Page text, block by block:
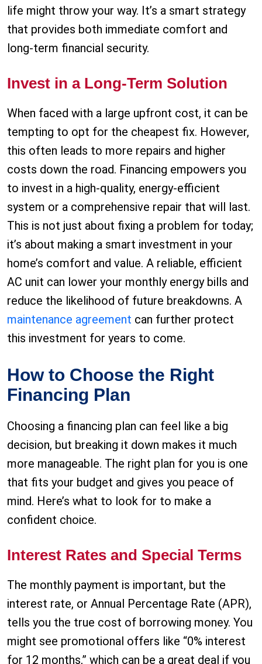
life might throw your way. It’s a smart strategy
that provides both immediate comfort and
long-term financial security.
Invest in a Long-Term Solution
When faced with a large upfront cost, it can be
tempting to opt for the cheapest fix. However,
this often leads to more repairs and higher
costs down the road. Financing empowers you
to invest in a high-quality, energy-efficient
system or a comprehensive repair that will last.
This is not just about fixing a problem for today;
it’s about making a smart investment in your
home’s comfort and value. A reliable, efficient
AC unit can lower your monthly energy bills and
reduce the likelihood of future breakdowns. A
maintenance agreement can further protect
this investment for years to come.
How to Choose the Right
Financing Plan
Choosing a financing plan can feel like a big
decision, but breaking it down makes it much
more manageable. The right plan for you is one
that fits your budget and gives you peace of
mind. Here’s what to look for to make a
confident choice.
Interest Rates and Special Terms
The monthly payment is important, but the
interest rate, or Annual Percentage Rate (APR),
tells you the true cost of borrowing money. You
might see promotional offers like “0% interest
for 12 months,” which can be a great deal if you